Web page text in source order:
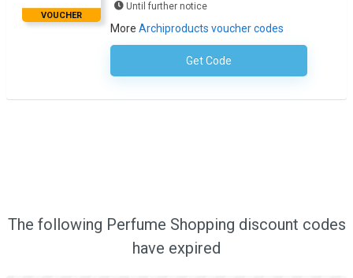
VOUCHER
Until further notice
More Archiproducts voucher codes
Get CodeNo Code Required
The following Perfume Shopping discount codes
have expired